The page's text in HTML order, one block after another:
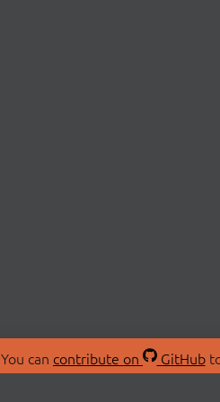
You can contribute on GitHub